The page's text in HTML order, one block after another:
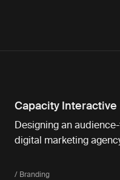
Capacity Interactive
Designing an
digital marketing
/ Branding